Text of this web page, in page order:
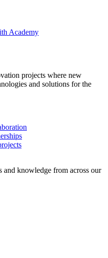
Academy
projects where new
and solutions for the
and knowledge from across our